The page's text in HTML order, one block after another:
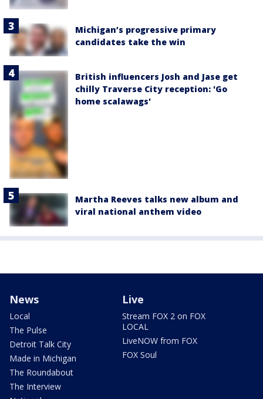
Michigan’s progressive primary
candidates take the win
British influencers Josh and Jase get
chilly Traverse City reception: 'Go
home scalawags'
Martha Reeves talks new album and
viral national anthem video
News
Local
The Pulse
Detroit Talk City
Made in Michigan
The Roundabout
The Interview
Live
Stream FOX 2 on FOX
LOCAL
LiveNOW from FOX
FOX Soul